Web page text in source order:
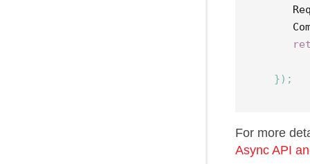
});
For more
Async API